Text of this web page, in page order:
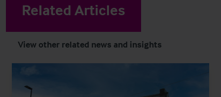
Related Articles
View other related news and insights